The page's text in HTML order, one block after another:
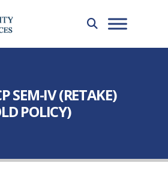
SEM-IV (RETAKE)
POLICY)